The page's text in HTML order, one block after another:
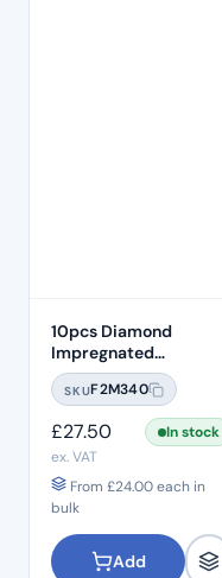
10pcs Diamond
Impregnated
Composite Occlusal
Twist Polishing Burs –
SKUF2M340
£27.50
In stock
ex. VAT
From £24.00each in
bulk
Add